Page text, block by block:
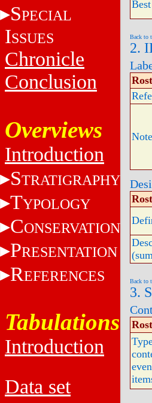
SPECIAL
ISSUES
Chronicle
Conclusion
Overviews
Introduction
STRATIGRAPHY
TYPOLOGY
CONSERVATION
PRESENTATION
REFERENCES
Tabulations
Introduction
Data set
Back to
2.
Back to
3.